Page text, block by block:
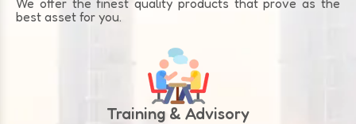
best asset for you.
Training & Advisory